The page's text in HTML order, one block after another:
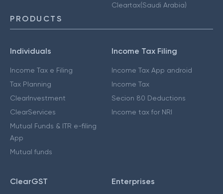
Cleartax(Saudi Arabia)
PRODUCTS
Individuals
Income Tax e Filing
Tax Planning
ClearInvestment
ClearServices
Mutual Funds & ITR e-filing
App
Mutual funds
Income Tax Filing
Income Tax App android
Income Tax
Secion 80 Deductions
Income tax for NRI
ClearGST Enterprises